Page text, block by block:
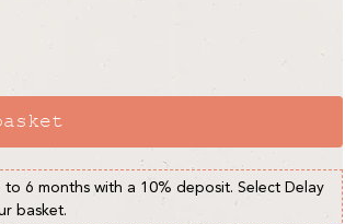
6 months with a 10% deposit. Select Delay
basket.